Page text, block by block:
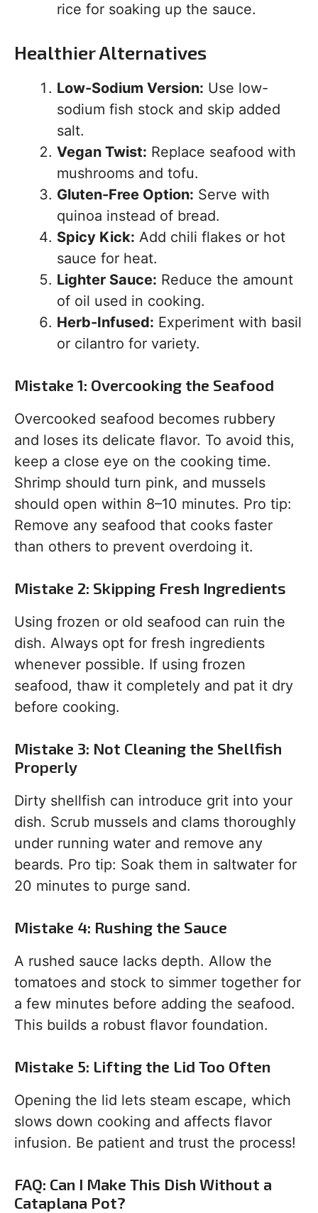
rice for soaking up the sauce.
Healthier Alternatives
Low-Sodium Version: Use low-
sodium fish stock and skip added
salt.
Vegan Twist: Replace seafood with
mushrooms and tofu.
Gluten-Free Option: Serve with
quinoa instead of bread.
Spicy Kick: Add chili flakes or hot
sauce for heat.
Lighter Sauce: Reduce the amount
of oil used in cooking.
Herb-Infused: Experiment with basil
or cilantro for variety.
Mistake 1: Overcooking the Seafood
Overcooked seafood becomes rubbery
and loses its delicate flavor. To avoid this,
keep a close eye on the cooking time.
Shrimp should turn pink, and mussels
should open within 8–10 minutes. Pro tip:
Remove any seafood that cooks faster
than others to prevent overdoing it.
Mistake 2: Skipping Fresh Ingredients
Using frozen or old seafood can ruin the
dish. Always opt for fresh ingredients
whenever possible. If using frozen
seafood, thaw it completely and pat it dry
before cooking.
Mistake 3: Not Cleaning the Shellfish
Properly
Dirty shellfish can introduce grit into your
dish. Scrub mussels and clams thoroughly
under running water and remove any
beards. Pro tip: Soak them in saltwater for
20 minutes to purge sand.
Mistake 4: Rushing the Sauce
A rushed sauce lacks depth. Allow the
tomatoes and stock to simmer together for
a few minutes before adding the seafood.
This builds a robust flavor foundation.
Mistake 5: Lifting the Lid Too Often
Opening the lid lets steam escape, which
slows down cooking and affects flavor
infusion. Be patient and trust the process!
FAQ: Can I Make This Dish Without a
Cataplana Pot?